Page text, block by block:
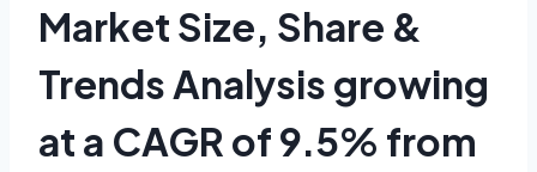
Market Size, Share &
Trends Analysis growing
at a CAGR of 9.5% from